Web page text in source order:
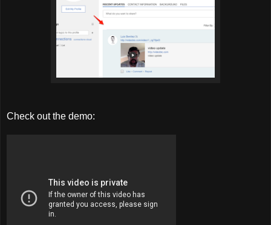
Check out the demo: